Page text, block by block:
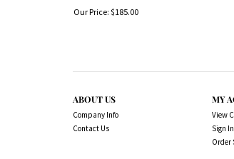
Our Price: $185.00
ABOUT US
Company Info
Contact Us
MY
View
Sign In
Order